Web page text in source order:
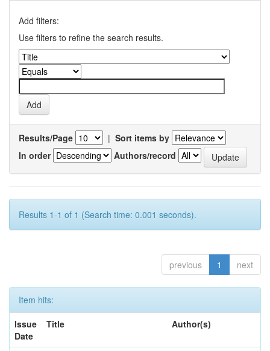
Add filters:
Use filters to refine the search results.
Results/Page | Sort items by
In order
Authors/record
Results 1-1 of 1 (Search time: 0.001 seconds).
previous 1 next
Item hits:
Issue
Date
Title Author(s)